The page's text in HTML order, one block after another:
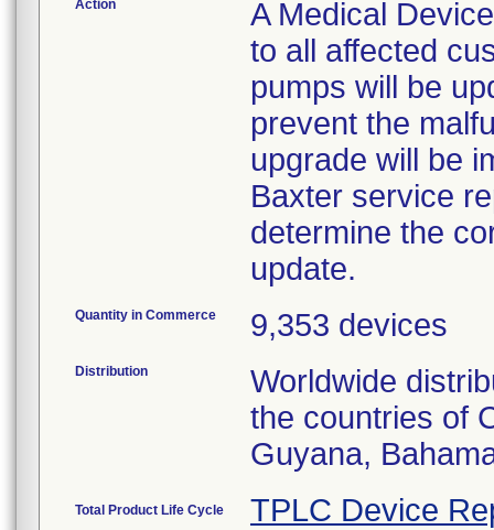
Action
A Medical
to all affected
pumps will be
prevent the
upgrade will be
Baxter service
determine the
update.
Quantity in Commerce 9,353 devices
Distribution
Worldwide
the countries of
Guyana,
Total Product Life Cycle TPLC Device